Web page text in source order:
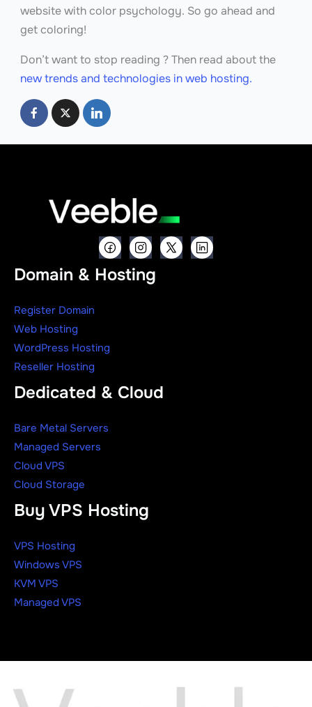
website with color psychology. So go ahead and
get coloring!
Don’t want to stop reading ? Then read about the
new trends and technologies in web hosting.
Domain & Hosting
Register Domain
Web Hosting
WordPress Hosting
Reseller Hosting
Dedicated & Cloud
Bare Metal Servers
Managed Servers
Cloud VPS
Cloud Storage
Buy VPS Hosting
VPS Hosting
Windows VPS
KVM VPS
Managed VPS